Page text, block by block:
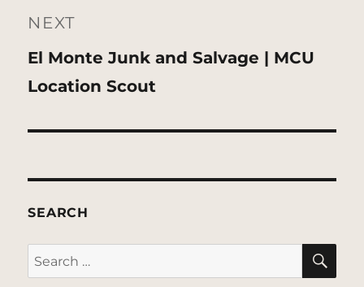
NEXT
Next
post:
El Monte Junk and Salvage | MCU
Location Scout
SEARCH
Search
for: